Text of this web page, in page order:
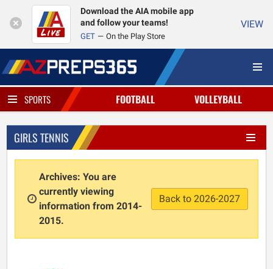
Download the AIA mobile app
and follow your teams!
GET On the Play Store
VIEW
SPORTS FOOTBALL VOLLEYBALL
GIRLS TENNIS
Archives: You are
currently viewing
information from 2014-
2015.
Back to 2026-2027